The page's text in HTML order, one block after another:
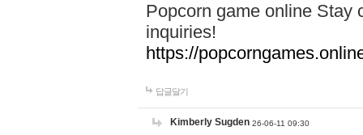
Popcorn game online Stay
inquiries!
https://
답글달기
Kimberly Sugden 26-06-11 09:30